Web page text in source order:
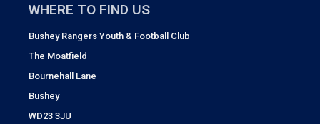
WHERE TO FIND US
Bushey Rangers Youth & Football Club
The Moatfield
Bournehall Lane
Bushey
WD23 3JU